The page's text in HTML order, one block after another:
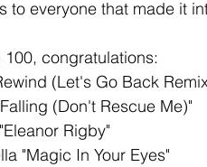
to everyone that made it
100, congratulations:
(Let's Go Back
(Don't Rescue Me)"
Rigby"
"Magic In Your Eyes"